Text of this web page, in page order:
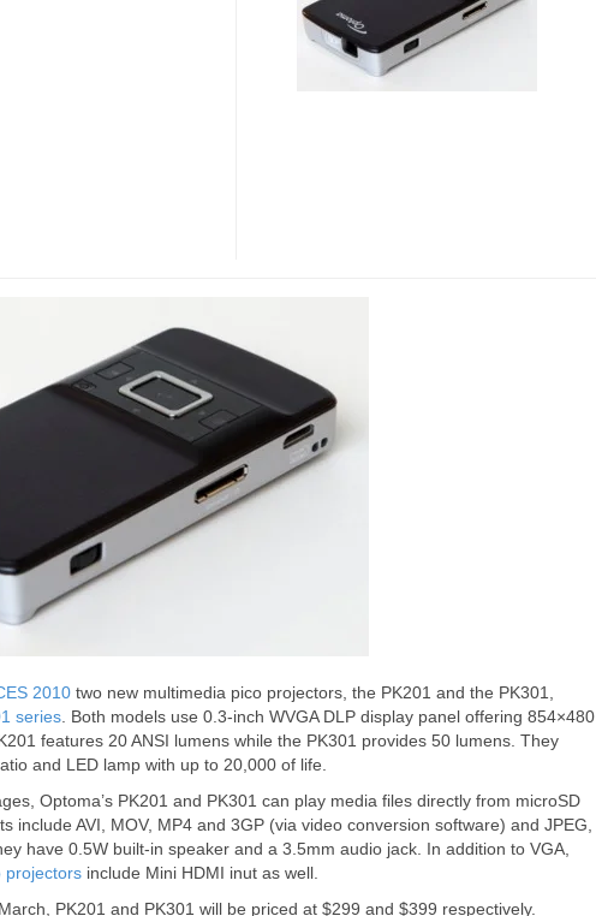
2010 two new multimedia pico projectors, the PK201 and the PK301,
series . Both models use 0.3-inch WVGA DLP display panel offering 854×480
features 20 ANSI lumens while the PK301 provides 50 lumens. They
and LED lamp with up to 20,000 of life.
Optoma’s PK201 and PK301 can play media files directly from microSD
include AVI, MOV, MP4 and 3GP (via video conversion software) and JPEG,
have 0.5W built-in speaker and a 3.5mm audio jack. In addition to VGA,
projectors include Mini HDMI inut as well.
PK201 and PK301 will be priced at $299 and $399 respectively.